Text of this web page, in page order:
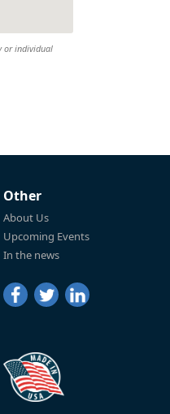
or individual
Other
About Us
Upcoming Events
In the news